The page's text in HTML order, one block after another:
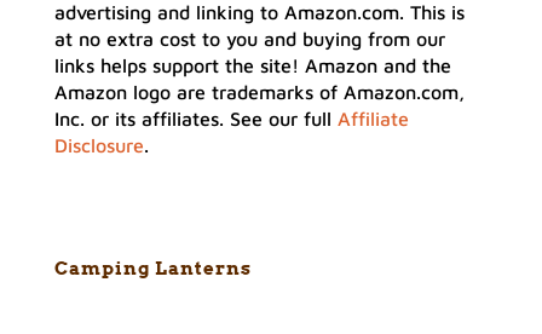
advertising and linking to Amazon.com. This is
at no extra cost to you and buying from our
links helps support the site! Amazon and the
Amazon logo are trademarks of Amazon.com,
Inc. or its affiliates. See our full Affiliate
Disclosure.
Camping Lanterns